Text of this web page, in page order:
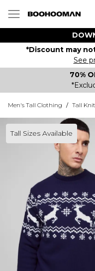
*Discount may
See
70%
Men's Tall Clothing / Tall
Tall Sizes Available